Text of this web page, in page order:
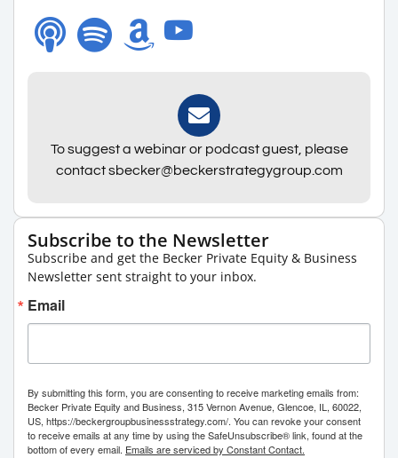
To suggest a webinar or podcast guest, please
contact sbecker@beckerstrategygroup.com
Subscribe to the Newsletter
Subscribe and get the Becker Private Equity & Business
Newsletter sent straight to your inbox.
Email
By submitting this form, you are consenting to receive marketing emails from:
Becker Private Equity and Business, 315 Vernon Avenue, Glencoe, IL, 60022,
US, https://beckergroupbusinessstrategy.com/. You can revoke your consent
to receive emails at any time by using the SafeUnsubscribe® link, found at the
bottom of every email. Emails are serviced by Constant Contact.